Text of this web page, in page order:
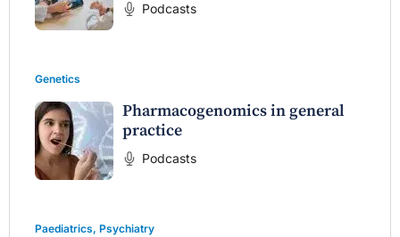
Podcasts
Genetics
Pharmacogenomics in general
practice
Podcasts
Paediatrics, Psychiatry